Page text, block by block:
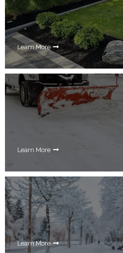
Learn More
Learn More
Learn More